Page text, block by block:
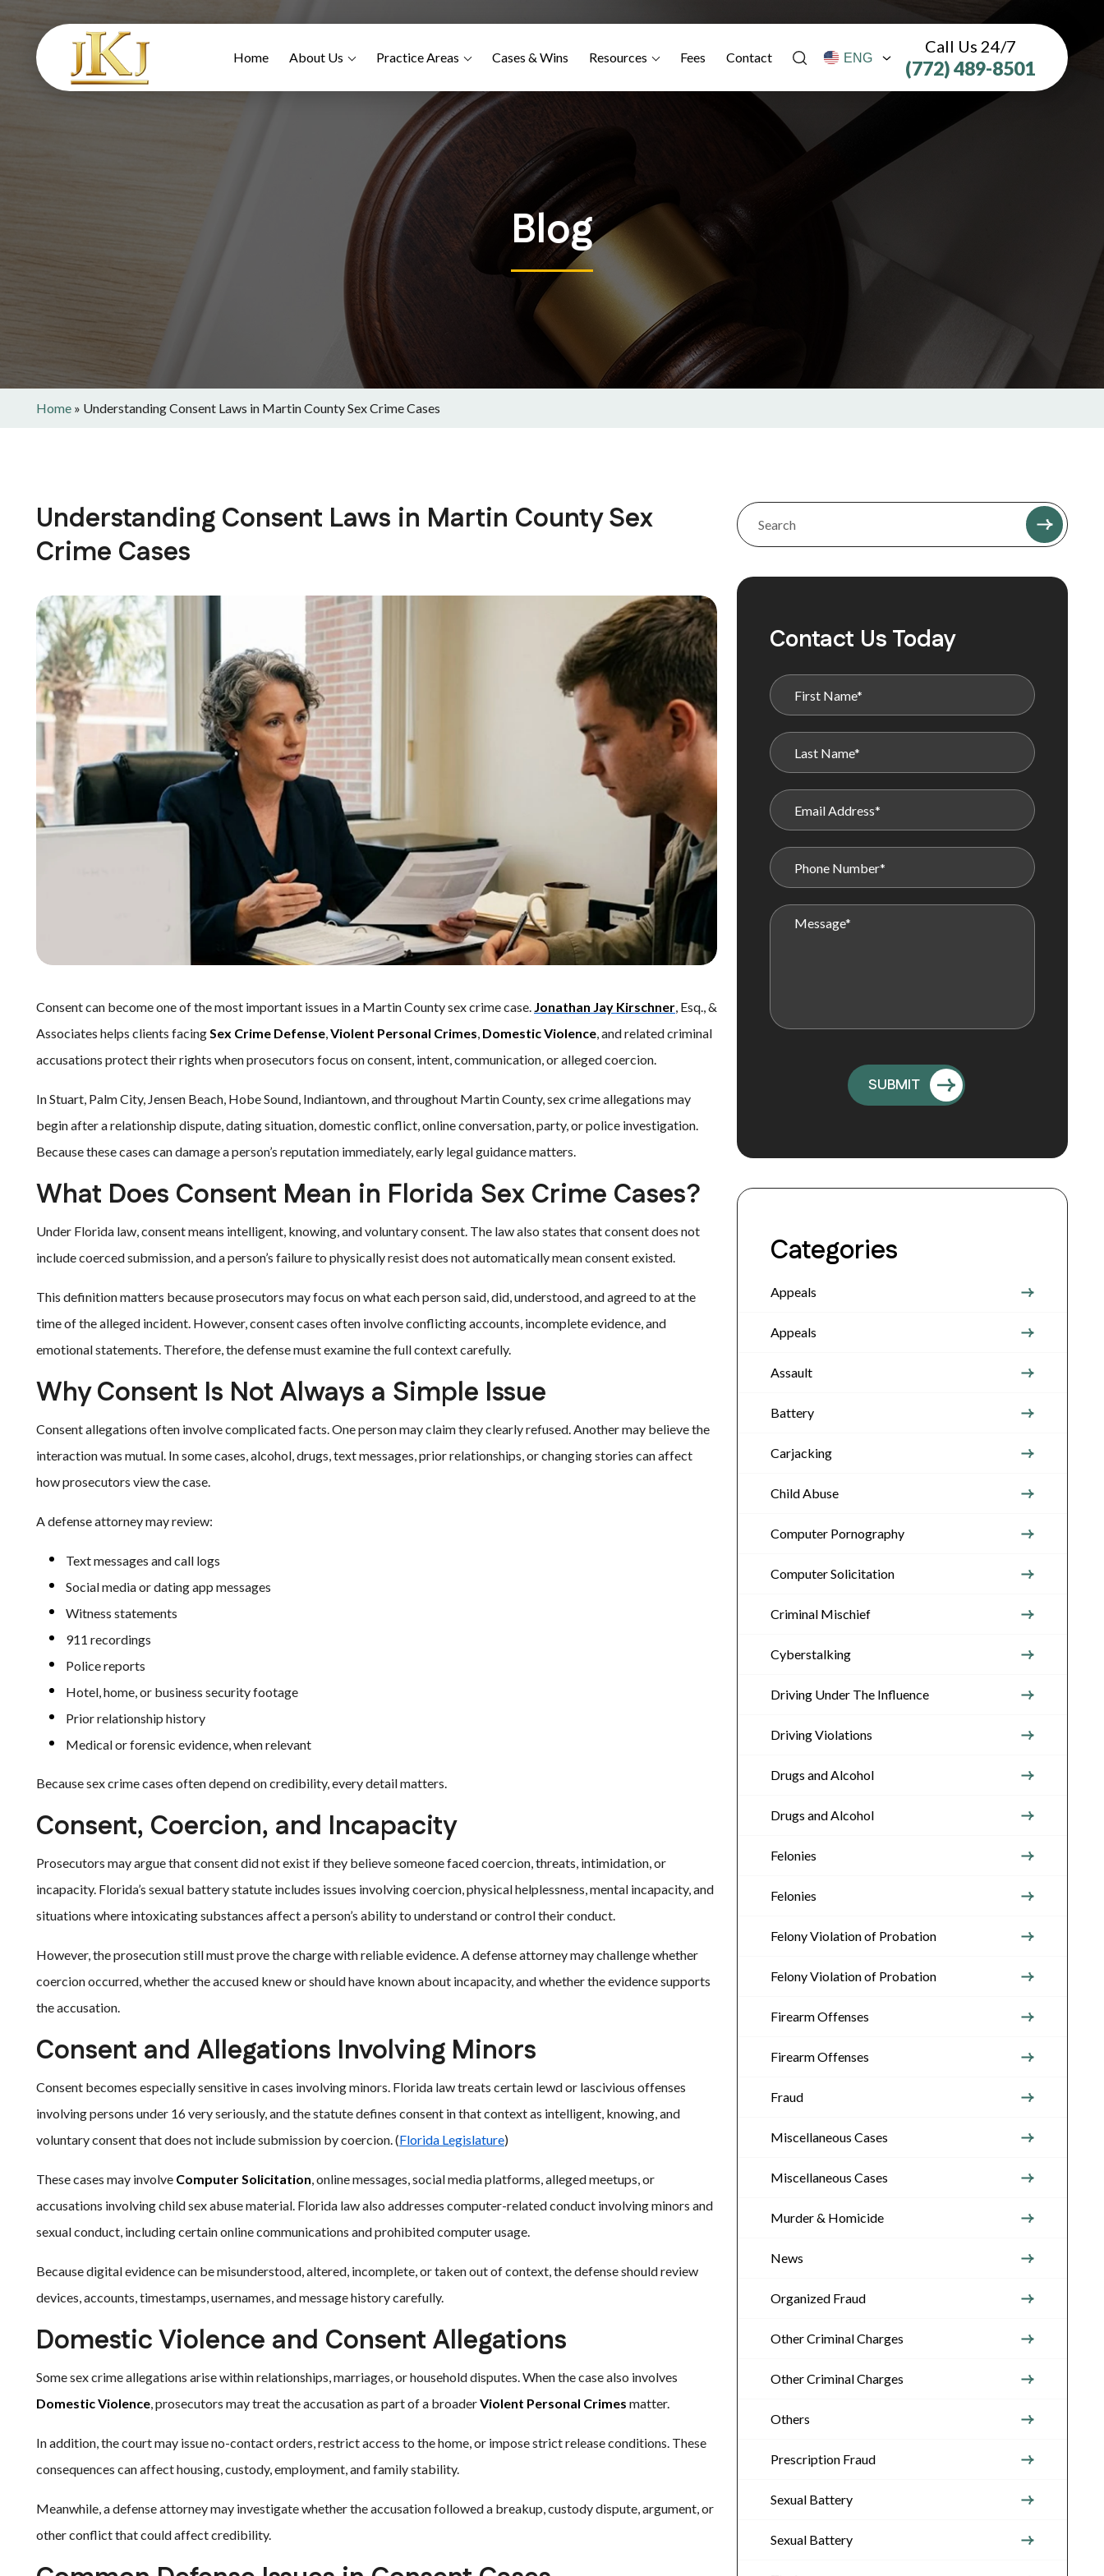
Home About Us Practice Areas Cases & Wins Resources Fees Contact
Call Us 24/7
(772) 489-8501
Blog
Home » Understanding Consent Laws in Martin County Sex Crime Cases
Understanding Consent Laws in Martin County Sex
Crime Cases
Consent can become one of the most important issues in a Martin County sex crime case. Jonathan Jay Kirschner, Esq., &
Associates helps clients facingSex Crime Defense,Violent Personal Crimes, Domestic Violence, and related criminal
accusations protect their rights when prosecutors focus on consent, intent, communication, or alleged coercion.
In Stuart, Palm City, Jensen Beach, Hobe Sound, Indiantown, and throughout Martin County, sex crime allegations may
begin after a relationship dispute, dating situation, domestic conflict, online conversation, party, or police investigation.
Because these cases can damage a person’s reputation immediately, early legal guidance matters.
What Does Consent Mean in Florida Sex Crime Cases?
Under Florida law, consent means intelligent, knowing, and voluntary consent. The law also states that consent does not
include coerced submission, and a person’s failure to physically resist does not automatically mean consent existed.
This definition matters because prosecutors may focus on what each person said, did, understood, and agreed to at the
time of the alleged incident. However, consent cases often involve conflicting accounts, incomplete evidence, and
emotional statements. Therefore, the defense must examine the full context carefully.
Why Consent Is Not Always a Simple Issue
Consent allegations often involve complicated facts. One person may claim they clearly refused. Another may believe the
interaction was mutual. In some cases, alcohol, drugs, text messages, prior relationships, or changing stories can affect
how prosecutors view the case.
A defense attorney may review:
Text messages and call logs
Social media or dating app messages
Witness statements
911 recordings
Police reports
Hotel, home, or business security footage
Prior relationship history
Medical or forensic evidence, when relevant
Because sex crime cases often depend on credibility, every detail matters.
Consent, Coercion, and Incapacity
Prosecutors may argue that consent did not exist if they believe someone faced coercion, threats, intimidation, or
incapacity. Florida’s sexual battery statute includes issues involving coercion, physical helplessness, mental incapacity, and
situations where intoxicating substances affect a person’s ability to understand or control their conduct.
However, the prosecution still must prove the charge with reliable evidence. A defense attorney may challenge whether
coercion occurred, whether the accused knew or should have known about incapacity, and whether the evidence supports
the accusation.
Consent and Allegations Involving Minors
Consent becomes especially sensitive in cases involving minors. Florida law treats certain lewd or lascivious offenses
involving persons under 16 very seriously, and the statute defines consent in that context as intelligent, knowing, and
voluntary consent that does not include submission by coercion. (Florida Legislature)
These cases may involve Computer Solicitation, online messages, social media platforms, alleged meetups, or
accusations involving child sex abuse material. Florida law also addresses computer-related conduct involving minors and
sexual conduct, including certain online communications and prohibited computer usage.
Because digital evidence can be misunderstood, altered, incomplete, or taken out of context, the defense should review
devices, accounts, timestamps, usernames, and message history carefully.
Domestic Violence and Consent Allegations
Some sex crime allegations arise within relationships, marriages, or household disputes. When the case also involves
Domestic Violence, prosecutors may treat the accusation as part of a broaderViolent Personal Crimes matter.
In addition, the court may issue no-contact orders, restrict access to the home, or impose strict release conditions. These
consequences can affect housing, custody, employment, and family stability.
Meanwhile, a defense attorney may investigate whether the accusation followed a breakup, custody dispute, argument, or
other conflict that could affect credibility.
Contact Us Today
Categories
Appeals
Appeals
Assault
Battery
Carjacking
Child Abuse
Computer Pornography
Computer Solicitation
Criminal Mischief
Cyberstalking
Driving Under The Influence
Driving Violations
Drugs and Alcohol
Drugs and Alcohol
Felonies
Felonies
Felony Violation of Probation
Felony Violation of Probation
Firearm Offenses
Firearm Offenses
Fraud
Miscellaneous Cases
Miscellaneous Cases
Murder & Homicide
News
Organized Fraud
Other Criminal Charges
Other Criminal Charges
Others
Prescription Fraud
Sexual Battery
Sexual Battery